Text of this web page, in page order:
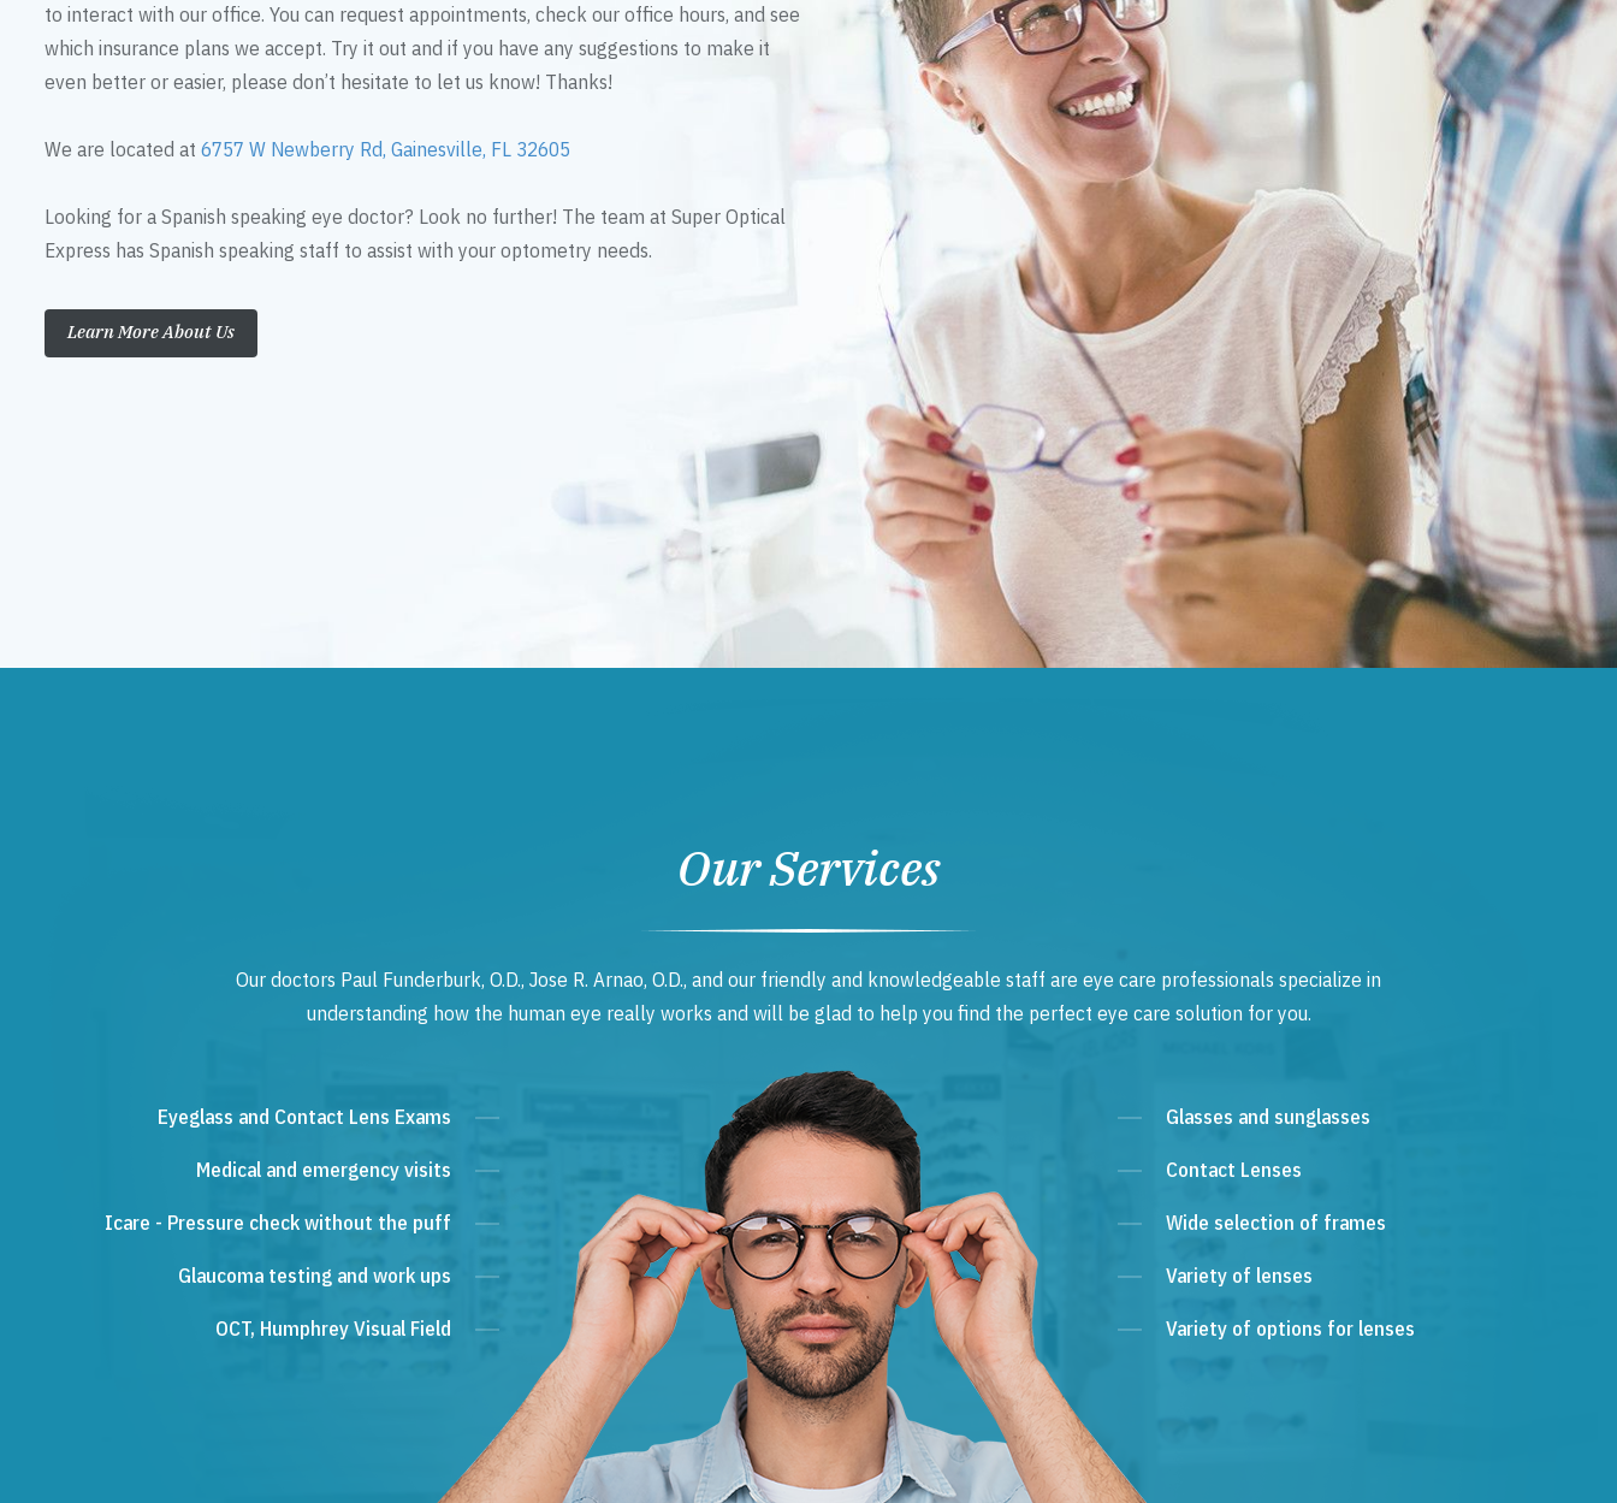
to interact with our office. You can request appointments, check our office hours, and see
which insurance plans we accept. Try it out and if you have any suggestions to make it
even better or easier, please don’t hesitate to let us know! Thanks!
We are located at 6757 W Newberry Rd, Gainesville, FL 32605
Looking for a Spanish speaking eye doctor? Look no further! The team at Super Optical
Express has Spanish speaking staff to assist with your optometry needs.
Learn More About Us
Our Services
Our doctors Paul Funderburk, O.D., Jose R. Arnao, O.D., and our friendly and knowledgeable staff are eye care professionals specialize in
understanding how the human eye really works and will be glad to help you find the perfect eye care solution for you.
Eyeglass and Contact Lens Exams
Medical and emergency visits
Icare - Pressure check without the puff
Glaucoma testing and work ups
OCT, Humphrey Visual Field
Glasses and sunglasses
Contact Lenses
Wide selection of frames
Variety of lenses
Variety of options for lenses